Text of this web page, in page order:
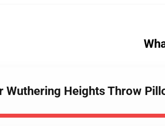
Wuthering Heights Throw